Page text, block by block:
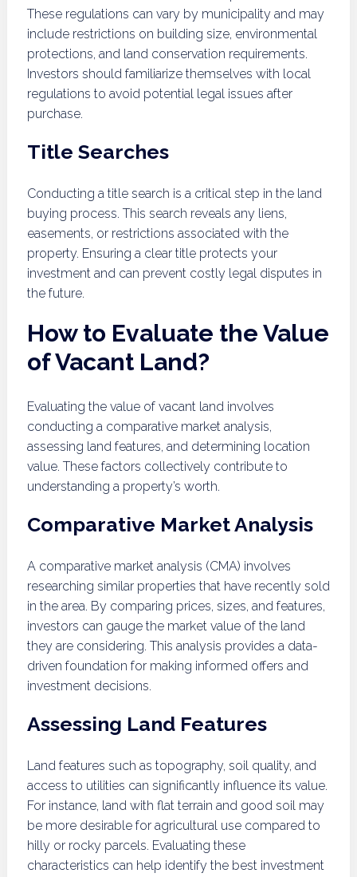
These regulations can vary by municipality and may
include restrictions on building size, environmental
protections, and land conservation requirements.
Investors should familiarize themselves with local
regulations to avoid potential legal issues after
purchase.
Title Searches
Conducting a title search is a critical step in the land
buying process. This search reveals any liens,
easements, or restrictions associated with the
property. Ensuring a clear title protects your
investment and can prevent costly legal disputes in
the future.
How to Evaluate the Value
of Vacant Land?
Evaluating the value of vacant land involves
conducting a comparative market analysis,
assessing land features, and determining location
value. These factors collectively contribute to
understanding a property’s worth.
Comparative Market Analysis
A comparative market analysis (CMA) involves
researching similar properties that have recently sold
in the area. By comparing prices, sizes, and features,
investors can gauge the market value of the land
they are considering. This analysis provides a data-
driven foundation for making informed offers and
investment decisions.
Assessing Land Features
Land features such as topography, soil quality, and
access to utilities can significantly influence its value.
For instance, land with flat terrain and good soil may
be more desirable for agricultural use compared to
hilly or rocky parcels. Evaluating these
characteristics can help identify the best investment